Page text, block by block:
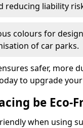
reducing liability
colours for
of car parks.
safer, more
to upgrade
be Eco-
when using